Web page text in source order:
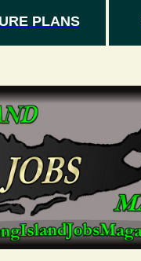
PLANS